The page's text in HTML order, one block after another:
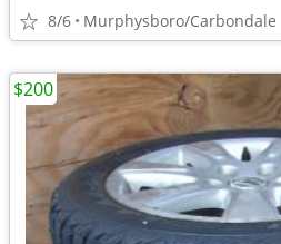
8/6 Murphysboro/Carbondale
$200